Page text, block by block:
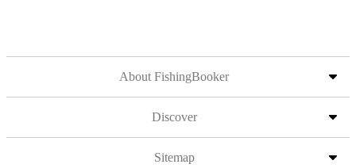
About FishingBooker
Discover
Sitemap